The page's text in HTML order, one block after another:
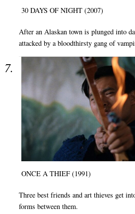
30 DAYS OF NIGHT (2007)
After an Alaskan town is plunged into
attacked by a bloodthirsty gang of
ONCE A THIEF (1991)
Three best friends and art thieves get
forms between them.